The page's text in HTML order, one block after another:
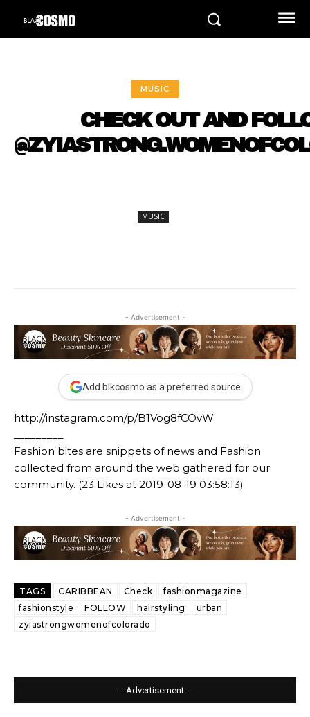
MUSIC
CHECK OUT AND
MUSIC
- Advertisement -
Add blkcosmo as a preferred source
http://instagram.com/p/B1Vog8fCOvW
Fashion bites are snippets of news and Fashion
collected from around the web gathered for our
community. (23 Likes at 2019-08-19 03:58:13)
- Advertisement -
TAGS CARIBBEAN Check
fashionmagazine
fashionstyle
FOLLOW hairstyling
urban
zyiastrongwomenofcolorado
- Advertisement -